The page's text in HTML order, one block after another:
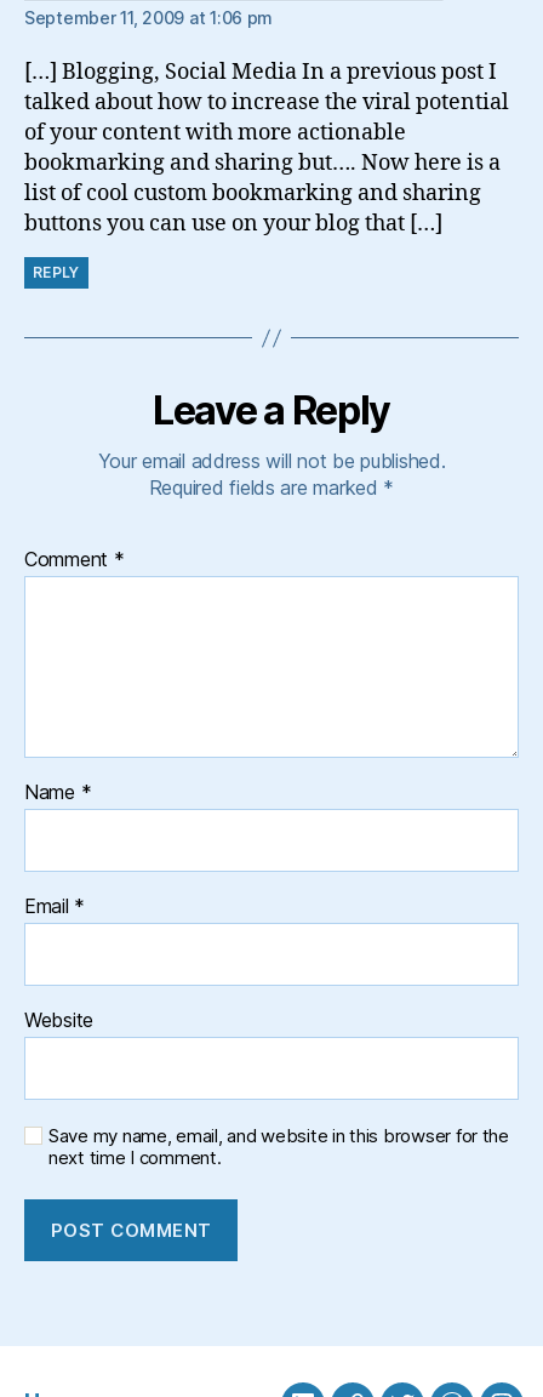
September 11, 2009 at 1:06 pm
[…] Blogging, Social Media In a previous post I
talked about how to increase the viral potential
of your content with more actionable
bookmarking and sharing but…. Now here is a
list of cool custom bookmarking and sharing
buttons you can use on your blog that […]
REPLY
Leave a Reply
Your email address will not be published.
Required fields are marked *
Comment *
Name *
Email *
Website
Save my name, email, and website in this browser for the
next time I comment.